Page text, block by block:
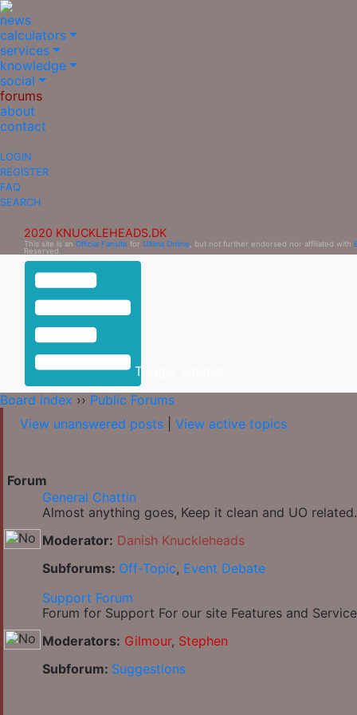
news
calculators
services
knowledge
social
forums
about
contact
LOGIN
REGISTER
FAQ
SEARCH
2020 KNUCKLEHEADS.DK
This site is an Official Fansite for Ultima Online , but not further endorsed nor affiliated with
Reserved.
Toggle Sidebar
Board index ›› Public Forums
View unanswered posts
View active topics
Forum
General Chattin
Almost anything goes, Keep it clean and UO related.
Moderator: Danish Knuckleheads
Subforums: Off-Topic, Event Debate
Support Forum
Forum for Support For our site Features and
Moderators: Gilmour, Stephen
Subforum: Suggestions